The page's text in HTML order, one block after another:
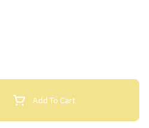
Add To Cart